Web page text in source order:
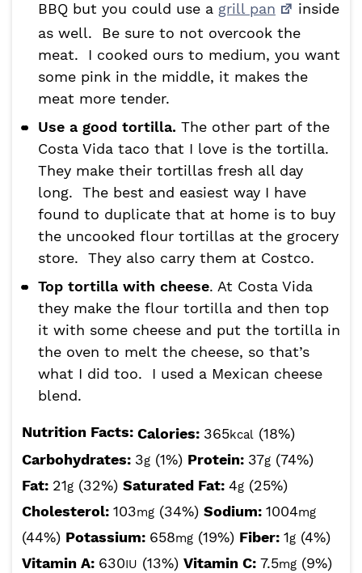
BBQ but you could use a grill pan
inside
as well. Be sure to not overcook the
meat. I cooked ours to medium, you want
some pink in the middle, it makes the
meat more tender.
Use a good tortilla. The other part of the
Costa Vida taco that I love is the tortilla.
They make their tortillas fresh all day
long. The best and easiest way I have
found to duplicate that at home is to buy
the uncooked flour tortillas at the grocery
store. They also carry them at Costco.
Top tortilla with cheese. At Costa Vida
they make the flour tortilla and then top
it with some cheese and put the tortilla in
the oven to melt the cheese, so that’s
what I did too. I used a Mexican cheese
blend.
Nutrition Facts: Calories: 365kcal (18%)
Carbohydrates: 3g (1%) Protein: 37g (74%)
Fat: 21g (32%) Saturated Fat: 4g (25%)
Cholesterol: 103mg (34%) Sodium: 1004mg
(44%) Potassium: 658mg (19%) Fiber: 1g (4%)
Vitamin A: 630IU (13%) Vitamin C: 7.5mg (9%)